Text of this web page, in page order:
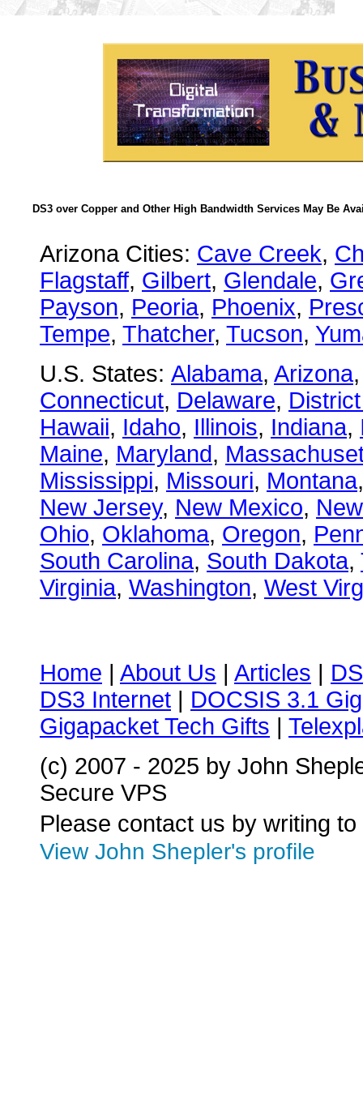
DS3 over Copper and Other High Bandwidth Services May Be
Arizona Cities: Cave Creek,
Flagstaff, Gilbert, Glendale,
Payson, Peoria, Phoenix,
Tempe, Thatcher, Tucson,
U.S. States: Alabama, Arizona
Connecticut, Delaware,
Hawaii, Idaho, Illinois, Indiana,
Maine, Maryland,
Mississippi, Missouri, Montana
New Jersey, New Mexico,
Ohio, Oklahoma, Oregon,
South Carolina, South Dakota,
Virginia, Washington, West
Home | About Us | Articles |
DS3 Internet | DOCSIS 3.1
Gigapacket Tech Gifts |
(c) 2007 - 2025 by John
Secure VPS
Please contact us by writing to
View John Shepler's profile